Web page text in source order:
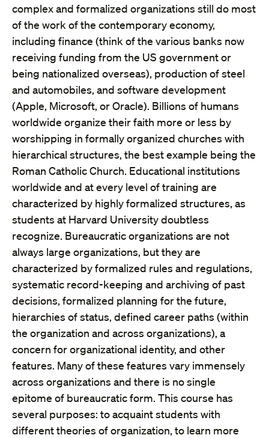
complex and formalized organizations still do most
of the work of the contemporary economy,
including finance (think of the various banks now
receiving funding from the US government or
being nationalized overseas), production of steel
and automobiles, and software development
(Apple, Microsoft, or Oracle). Billions of humans
worldwide organize their faith more or less by
worshipping in formally organized churches with
hierarchical structures, the best example being the
Roman Catholic Church. Educational institutions
worldwide and at every level of training are
characterized by highly formalized structures, as
students at Harvard University doubtless
recognize. Bureaucratic organizations are not
always large organizations, but they are
characterized by formalized rules and regulations,
systematic record-keeping and archiving of past
decisions, formalized planning for the future,
hierarchies of status, defined career paths (within
the organization and across organizations), a
concern for organizational identity, and other
features. Many of these features vary immensely
across organizations and there is no single
epitome of bureaucratic form. This course has
several purposes: to acquaint students with
different theories of organization, to learn more